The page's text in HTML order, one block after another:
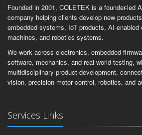
Founded in 2001, COLETEK is a founder-led
company helping clients develop new
embedded systems, IoT products, AI-
machines, and robotics systems.
We work across electronics, embedded
software, mechanics, and real-world testing,
multidisciplinary product development,
vision, precision motor control, robotics, and
Services Links